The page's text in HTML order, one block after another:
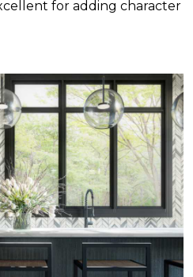
for adding character